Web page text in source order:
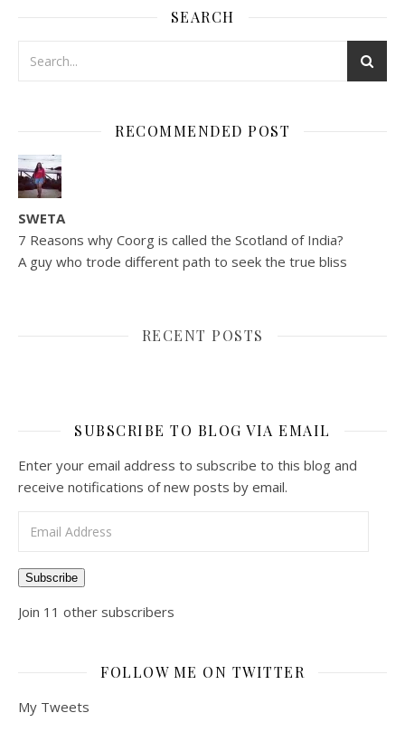
SEARCH
RECOMMENDED POST
SWETA
7 Reasons why Coorg is called the Scotland of India?
A guy who trode different path to seek the true bliss
RECENT POSTS
SUBSCRIBE TO BLOG VIA EMAIL
Enter your email address to subscribe to this blog and
receive notifications of new posts by email.
Subscribe
Join 11 other subscribers
FOLLOW ME ON TWITTER
My Tweets